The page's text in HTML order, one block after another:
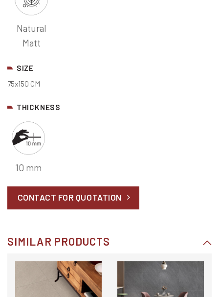
Natural
Matt
SIZE
75x150 CM
THICKNESS
10 mm
CONTACT FOR QUOTATION
SIMILAR PRODUCTS